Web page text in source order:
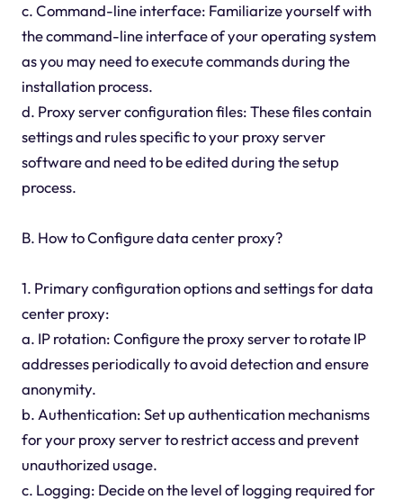
c. Command-line interface: Familiarize yourself with
the command-line interface of your operating system
as you may need to execute commands during the
installation process.
d. Proxy server configuration files: These files contain
settings and rules specific to your proxy server
software and need to be edited during the setup
process.
B. How to Configure data center proxy?
1. Primary configuration options and settings for data
center proxy:
a. IP rotation: Configure the proxy server to rotate IP
addresses periodically to avoid detection and ensure
anonymity.
b. Authentication: Set up authentication mechanisms
for your proxy server to restrict access and prevent
unauthorized usage.
c. Logging: Decide on the level of logging required for